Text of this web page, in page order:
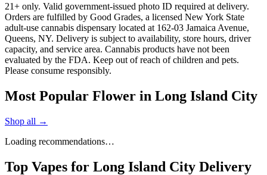
21+ only. Valid government-issued photo ID required at delivery.
Orders are fulfilled by Good Grades, a licensed New York State
adult-use cannabis dispensary located at 162-03 Jamaica Avenue,
Queens, NY. Delivery is subject to availability, store hours, driver
capacity, and service area. Cannabis products have not been
evaluated by the FDA. Keep out of reach of children and pets.
Please consume responsibly.
Most Popular Flower in Long Island City
Shop all →
Loading recommendations…
Top Vapes for Long Island City Delivery